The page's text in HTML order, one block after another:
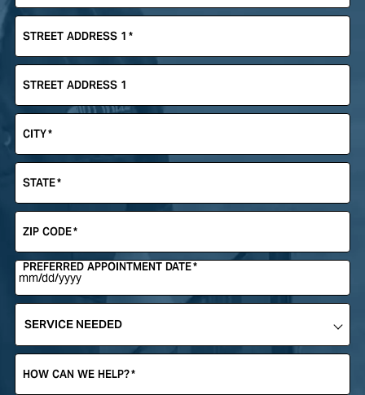
STREET ADDRESS 1 *
STREET ADDRESS 1
CITY*
STATE*
ZIP CODE*
PREFERRED APPOINTMENT DATE*
SERVICE
HOW CAN WE HELP?*